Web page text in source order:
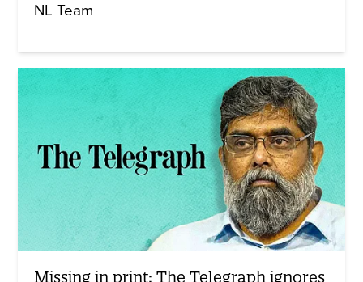
NL Team
Missing in print: The Telegraph ignores